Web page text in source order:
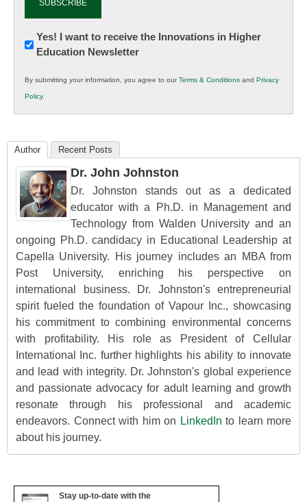
Newsletter:
Innovations
K12
Education
Yes! I want to receive the Innovations in Higher
Education Newsletter
By submitting your information, you agree to ourTerms & Conditions and Privacy
Policy.
Author Recent Posts
Dr. John Johnston
Dr. Johnston stands out as a dedicated
educator with a Ph.D. in Management and
Technology from Walden University and an
ongoing Ph.D. candidacy in Educational Leadership at
Capella University. His journey includes an MBA from
Post University, enriching his perspective on
international business. Dr. Johnston's entrepreneurial
spirit fueled the foundation of Vapour Inc., showcasing
his commitment to combining environmental concerns
with profitability. His role as President of Cellular
International Inc. further highlights his ability to innovate
and lead with integrity. Dr. Johnston's global experience
and passionate advocacy for adult learning and growth
resonate through his professional and academic
endeavors. Connect with him on LinkedIn to learn more
about his journey.
Stay up-to-date with the